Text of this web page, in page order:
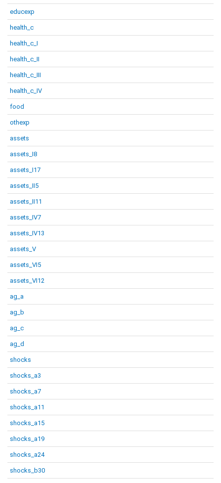
educexp
health_c
health_c_I
health_c_II
health_c_III
health_c_IV
food
othexp
assets
assets_I8
assets_I17
assets_II5
assets_II11
assets_IV7
assets_IV13
assets_V
assets_VI5
assets_VI12
ag_a
ag_b
ag_c
ag_d
shocks
shocks_a3
shocks_a7
shocks_a11
shocks_a15
shocks_a19
shocks_a24
shocks_b30